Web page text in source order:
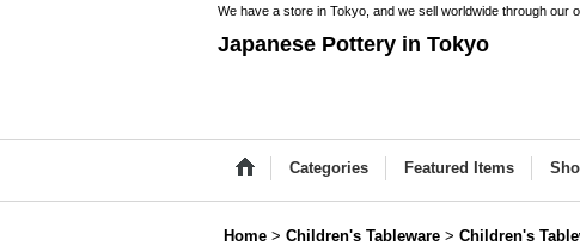
We have a store in Tokyo, and we sell worldwide through our
Japanese Pottery in Tokyo
Categories Featured Items
Home > Children's Tableware > Children's